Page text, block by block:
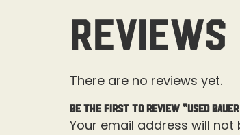
Reviews
There are no reviews yet.
Be the first to review “Used Bauer
Your email address will not